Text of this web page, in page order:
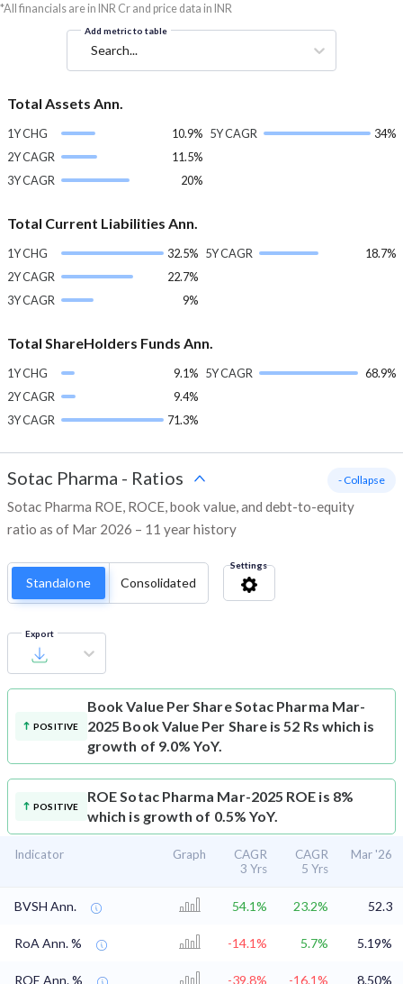
*All financials are in INR Cr and price data in INR
Add metric to table
Search...
Total Assets Ann.
1Y CHG
10.9%
2Y CAGR
11.5%
3Y CAGR
20%
5Y CAGR 34%
Total Current Liabilities Ann.
1Y CHG
32.5%
2Y CAGR
22.7%
3Y CAGR
9%
5Y CAGR 18.7%
Total ShareHolders Funds Ann.
1Y CHG
9.1%
2Y CAGR
9.4%
3Y CAGR
71.3%
5Y CAGR 68.9%
Sotac Pharma - Ratios
Sotac Pharma ROE, ROCE, book value, and debt-to-equity
ratio as of Mar 2026 – 11 year history
- Collapse
Standalone Consolidated
Settings
Export
POSITIVE
Book Value Per ShareSotac Pharma Mar-
2025 Book Value Per Share is 52 Rs which is
growth of 9.0% YoY.
POSITIVE
ROESotac Pharma Mar-2025 ROE is 8%
which is growth of 0.5% YoY.
Indicator Graph
CAGR
3 Yrs
CAGR
5 Yrs
Mar '26
BVSH Ann. 54.1% 23.2% 52.3
RoA Ann. % -14.1% 5.7% 5.19%
ROE Ann. % -39.8% -16.1% 8.50%